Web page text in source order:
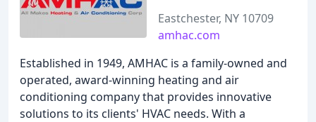
Eastchester, NY 10709
amhac.com
Established in 1949, AMHAC is a family-owned and
operated, award-winning heating and air
conditioning company that provides innovative
solutions to its clients' HVAC needs. With a